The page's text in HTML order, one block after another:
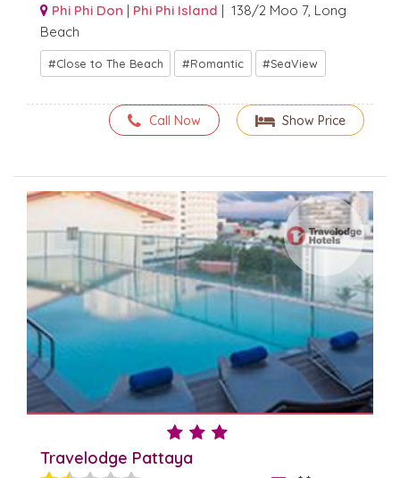
Phi Phi Don | Phi Phi Island | 138/2 Moo 7, Long
Beach
Close to The Beach Romantic SeaView
Show Price
Call Now
Travelodge Pattaya